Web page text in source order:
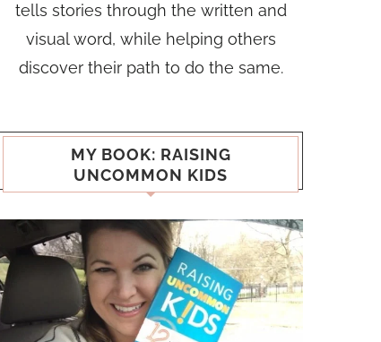
tells stories through the written and
visual word, while helping others
discover their path to do the same.
MY BOOK: RAISING
UNCOMMON KIDS